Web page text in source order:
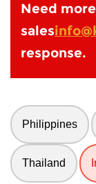
Need
sales
response.
Philippines
Thailand